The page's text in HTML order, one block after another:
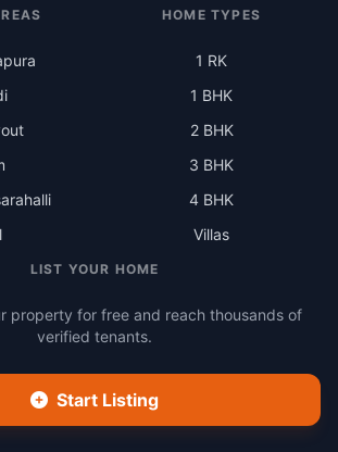
HOME TYPES
1 RK
1 BHK
2 BHK
3 BHK
4 BHK
Villas
LIST YOUR HOME
property for free and reach thousands of
verified tenants.
Start Listing